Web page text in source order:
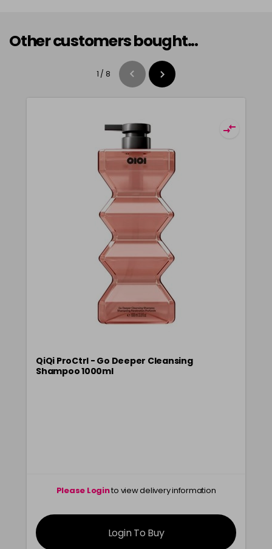
Other customers bought...
1 / 8
QiQi ProCtrl - Go Deeper Cleansing
Shampoo 1000ml
Please Loginto view delivery information
Login To Buy